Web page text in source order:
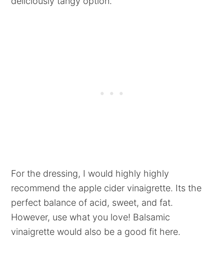
For the dressing, I would highly highly
recommend the apple cider vinaigrette. Its the
perfect balance of acid, sweet, and fat.
However, use what you love! Balsamic
vinaigrette would also be a good fit here.